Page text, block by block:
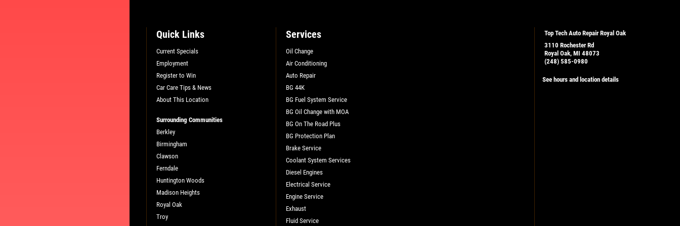
PLEASE TAKE A MOMENT TO TELL
US ABOUT YOUR EXPERIENCE
WRITE A REVIEW
Quick Links
Current Specials
Employment
Register to Win
Car Care Tips & News
About This Location
Surrounding Communities
Berkley
Birmingham
Clawson
Ferndale
Huntington Woods
Madison Heights
Royal Oak
Troy
Services
Oil Change
Air Conditioning
Auto Repair
BG 44K
BG Fuel System Service
BG Oil Change with MOA
BG On The Road Plus
BG Protection Plan
Brake Service
Coolant System Services
Diesel Engines
Electrical Service
Engine Service
Exhaust
Fluid Service
Top Tech Auto Repair Royal Oak
3110 Rochester Rd
Royal Oak, MI 48073
(248) 585-0980
See hours and location details